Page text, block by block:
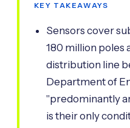
KEY TAKEAWAYS
Sensors cover
180 million poles
distribution line
Department of
"predominantly
is their only